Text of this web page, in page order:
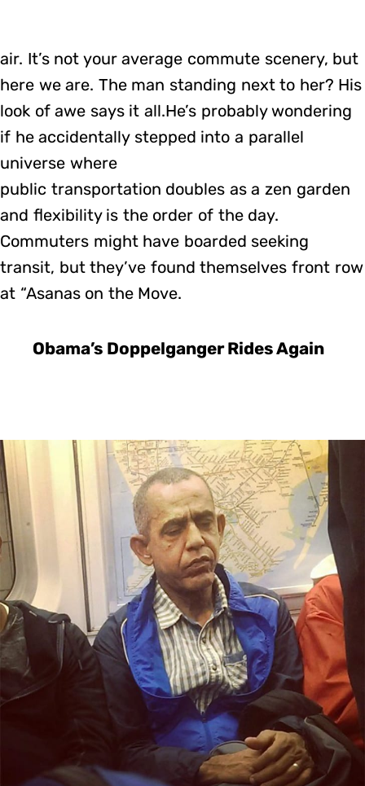
air. It’s not your average commute scenery, but
here we are. The man standing next to her? His
look of awe says it all.He’s probably wondering
if he accidentally stepped into a parallel
universe where
public transportation doubles as a zen garden
and flexibility is the order of the day.
Commuters might have boarded seeking
transit, but they’ve found themselves front row
at “Asanas on the Move.
Obama’s Doppelganger Rides Again